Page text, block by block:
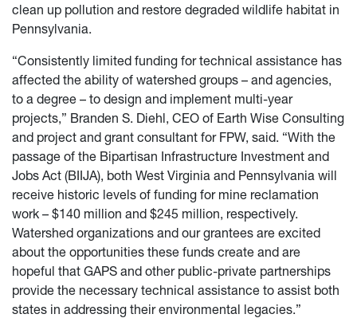
clean up pollution and restore degraded wildlife habitat in
Pennsylvania.
“Consistently limited funding for technical assistance has
affected the ability of watershed groups – and agencies,
to a degree – to design and implement multi-year
projects,” Branden S. Diehl, CEO of Earth Wise Consulting
and project and grant consultant for FPW, said. “With the
passage of the Bipartisan Infrastructure Investment and
Jobs Act (BIIJA), both West Virginia and Pennsylvania will
receive historic levels of funding for mine reclamation
work – $140 million and $245 million, respectively.
Watershed organizations and our grantees are excited
about the opportunities these funds create and are
hopeful that GAPS and other public-private partnerships
provide the necessary technical assistance to assist both
states in addressing their environmental legacies.”